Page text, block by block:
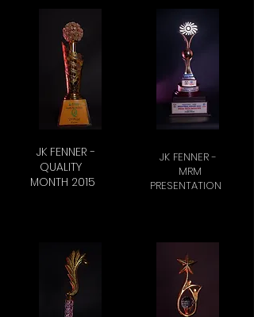
JK FENNER -
QUALITY
MONTH 2015
JK FENNER -
MRM
PRESENTATION